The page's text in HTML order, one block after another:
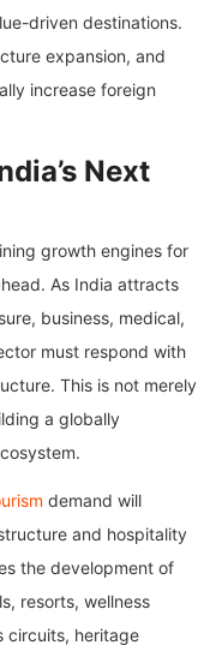
driven destinations.
expansion, and
increase foreign
Next
growth engines for
As India attracts
business, medical,
must respond with
This is not merely
a globally
demand will
and hospitality
the development of
resorts, wellness
circuits, heritage